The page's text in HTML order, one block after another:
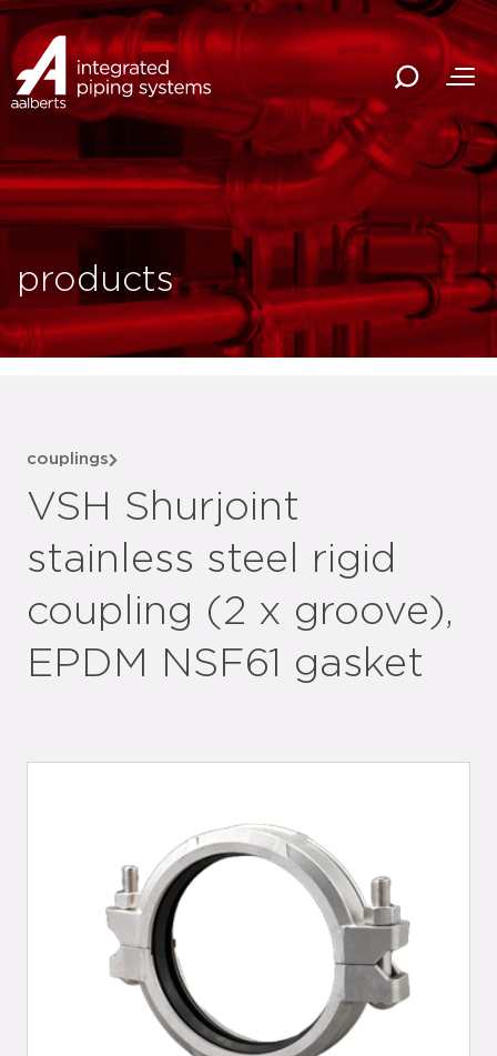
products
couplings
VSH Shurjoint
stainless steel rigid
coupling (2 x groove),
EPDM NSF61 gasket